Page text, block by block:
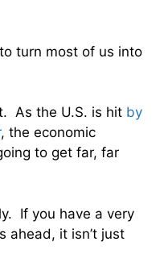
turn most of us into
As the U.S. is hit by
, the economic
to get far, far
If you have a very
ahead, it isn’t just